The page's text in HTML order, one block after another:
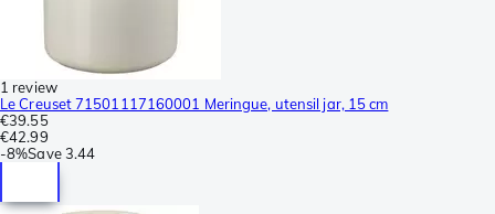
1 review
Le Creuset 71501117160001 Meringue, utensil jar, 15 cm
€39.55
€42.99
-8%Save 3.44